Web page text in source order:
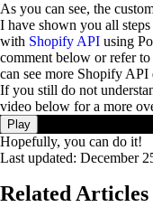
As you can see, the
I have shown you all steps
with Shopify API using
comment below or refer
can see more Shopify
If you still do not
video below for a more
Play
Hopefully, you can do it!
Last updated: December
Related Articles